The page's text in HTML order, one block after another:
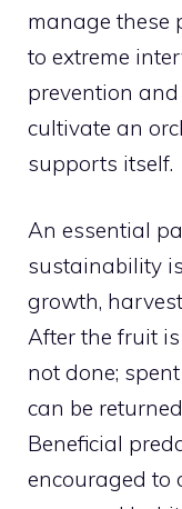
manage these
to extreme
prevention
cultivate an
supports itself.
An essential
sustainability
growth,
After the fruit
not done;
can be
Beneficial
encouraged to